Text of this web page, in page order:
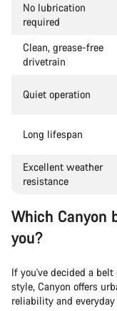
No lubrication
required
Clean, grease-free
drivetrain
Quiet operation
Long lifespan
Excellent weather
resistance
Which Canyon
you?
If you've decided a
style, Canyon offers
reliability and